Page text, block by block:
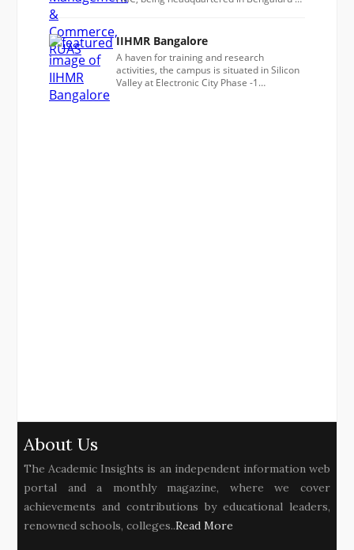
About Us
The Academic Insights is an independent information web
portal and a monthly magazine, where we cover
achievements and contributions by educational leaders,
renowned schools, colleges..Read More